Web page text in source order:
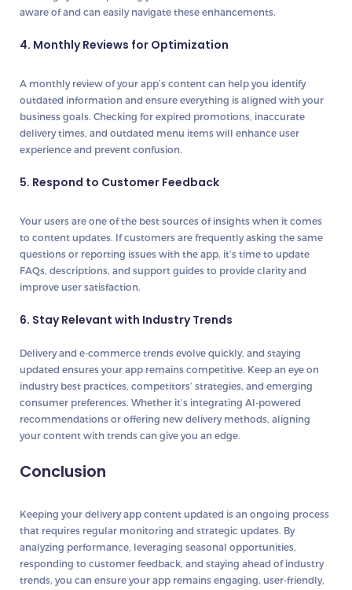
aware of and can easily navigate these enhancements.
4. Monthly Reviews for Optimization
A monthly review of your app’s content can help you identify
outdated information and ensure everything is aligned with your
business goals. Checking for expired promotions, inaccurate
delivery times, and outdated menu items will enhance user
experience and prevent confusion.
5. Respond to Customer Feedback
Your users are one of the best sources of insights when it comes
to content updates. If customers are frequently asking the same
questions or reporting issues with the app, it’s time to update
FAQs, descriptions, and support guides to provide clarity and
improve user satisfaction.
6. Stay Relevant with Industry Trends
Delivery and e-commerce trends evolve quickly, and staying
updated ensures your app remains competitive. Keep an eye on
industry best practices, competitors’ strategies, and emerging
consumer preferences. Whether it’s integrating AI-powered
recommendations or offering new delivery methods, aligning
your content with trends can give you an edge.
Conclusion
Keeping your delivery app content updated is an ongoing process
that requires regular monitoring and strategic updates. By
analyzing performance, leveraging seasonal opportunities,
responding to customer feedback, and staying ahead of industry
trends, you can ensure your app remains engaging, user-friendly,